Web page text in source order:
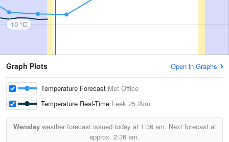
10 °C
Graph Plots Open in Graphs
Temperature Forecast Met Office
Temperature Real-Time Leek 25.2km
Wensleyweather forecast issued today at 1:36 am. Next forecast at
approx. 2:36 am.